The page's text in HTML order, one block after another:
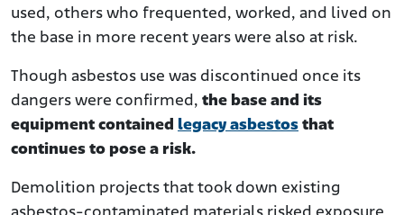
used, others who frequented, worked, and lived on
the base in more recent years were also at risk.
Though asbestos use was discontinued once its
dangers were confirmed, the base and its
equipment contained legacy asbestos that
continues to pose a risk.
Demolition projects that took down existing